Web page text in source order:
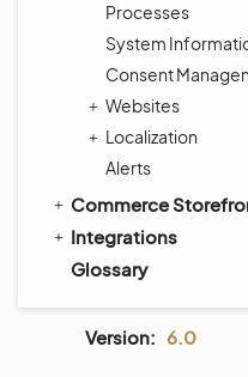
Processes
System
Consent
Websites
Localization
Alerts
Commerce
Integrations
Glossary
Version: 6.0